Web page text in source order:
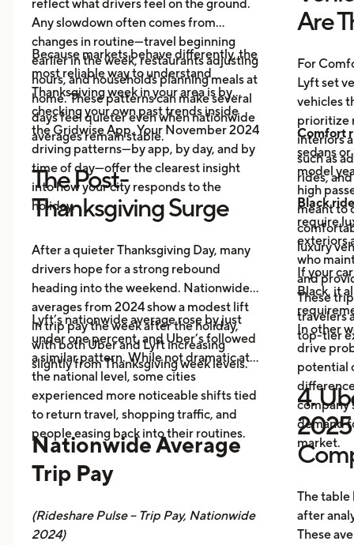
reflect what drivers feel on the ground.
Any slowdown often comes from
changes in routine—travel beginning
earlier in the week, restaurants adjusting
hours, and households planning meals at
home. These patterns can make several
days feel quieter even when nationwide
averages remain stable.
Because markets behave differently, the
most reliable way to understand
Thanksgiving week in your area is by
checking your own past trends inside
the Gridwise App. Your November 2024
driving patterns—by app, by day, and by
time of day—offer the clearest insight
into how your city responds to the
holiday.
The Post-
Thanksgiving Surge
After a quieter Thanksgiving Day, many
drivers hope for a strong rebound
heading into the weekend. Nationwide
averages from 2024 show a modest lift
in trip pay the week after the holiday,
with both Uber and Lyft increasing
slightly from Thanksgiving week levels.
Lyft’s nationwide average rose by just
under one percent, and Uber’s followed
a similar pattern. While not dramatic at
the national level, some cities
experienced more noticeable shifts tied
to return travel, shopping traffic, and
people easing back into their routines.
Nationwide Average
Trip Pay
(Rideshare Pulse – Trip Pay, Nationwide
2024)
Are
For
Lyft set
vehicles
prioritize
interiors
such as
rides,
Comfort
sedans
model
high
meant to
luxury
Black
require
exteriors
who
and
These
travelers
top-tier
If your
Black, it
In other
drive
potential
company
demand
market.
4.
The table
after
These